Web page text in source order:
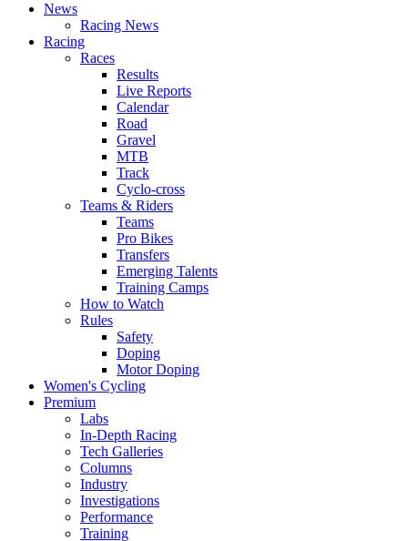
News
Racing News
Racing
Races
Results
Live Reports
Calendar
Road
Gravel
MTB
Track
Cyclo-cross
Teams & Riders
Teams
Pro Bikes
Transfers
Emerging Talents
Training Camps
How to Watch
Rules
Safety
Doping
Motor Doping
Women's Cycling
Premium
Labs
In-Depth Racing
Tech Galleries
Columns
Industry
Investigations
Performance
Training